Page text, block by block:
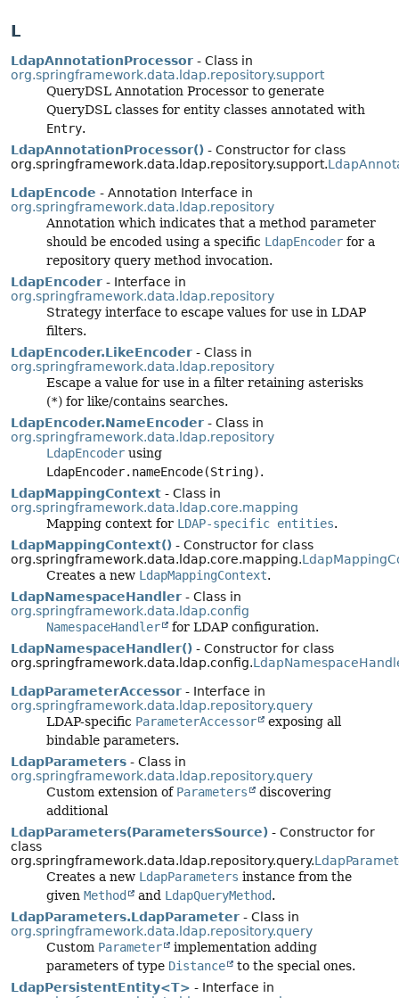
L
LdapAnnotationProcessor - Class in
org.springframework.data.ldap.repository.support
QueryDSL Annotation Processor to generate
QueryDSL classes for entity classes annotated with
Entry.
LdapAnnotationProcessor() - Constructor for class
org.springframework.data.ldap.repository.support.
LdapEncode - Annotation Interface in
org.springframework.data.ldap.repository
Annotation which indicates that a method parameter
should be encoded using a specific LdapEncoder for a
repository query method invocation.
LdapEncoder - Interface in
org.springframework.data.ldap.repository
Strategy interface to escape values for use in LDAP
filters.
LdapEncoder.LikeEncoder - Class in
org.springframework.data.ldap.repository
Escape a value for use in a filter retaining asterisks
(*) for like/contains searches.
LdapEncoder.NameEncoder - Class in
org.springframework.data.ldap.repository
LdapEncoder using
LdapEncoder.nameEncode(String).
LdapMappingContext - Class in
org.springframework.data.ldap.core.mapping
Mapping context for LDAP-specific entities.
LdapMappingContext() - Constructor for class
org.springframework.data.ldap.core.mapping.
Creates a new LdapMappingContext.
LdapNamespaceHandler - Class in
org.springframework.data.ldap.config
NamespaceHandler
for LDAP configuration.
LdapNamespaceHandler() - Constructor for class
org.springframework.data.ldap.config.
LdapParameterAccessor - Interface in
org.springframework.data.ldap.repository.query
LDAP-specific ParameterAccessor
exposing all
bindable parameters.
LdapParameters - Class in
org.springframework.data.ldap.repository.query
Custom extension of Parameters
discovering
additional
LdapParameters(ParametersSource) - Constructor for
class
org.springframework.data.ldap.repository.query.
Creates a new LdapParameters instance from the
given Method and LdapQueryMethod.
LdapParameters.LdapParameter - Class in
org.springframework.data.ldap.repository.query
Custom Parameter
implementation adding
parameters of type Distance
to the special ones.
LdapPersistentEntity<T> - Interface in